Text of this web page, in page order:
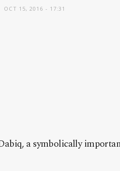
OCT 15, 2016 - 17:31
a symbolically